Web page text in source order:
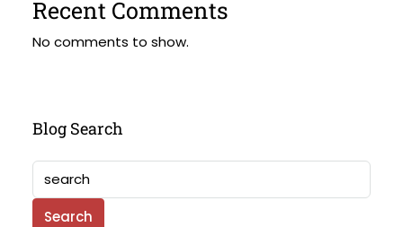
Recent Comments
No comments to show.
Blog Search
Search